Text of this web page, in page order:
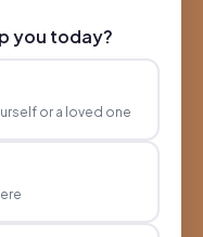
you today?
or a loved one